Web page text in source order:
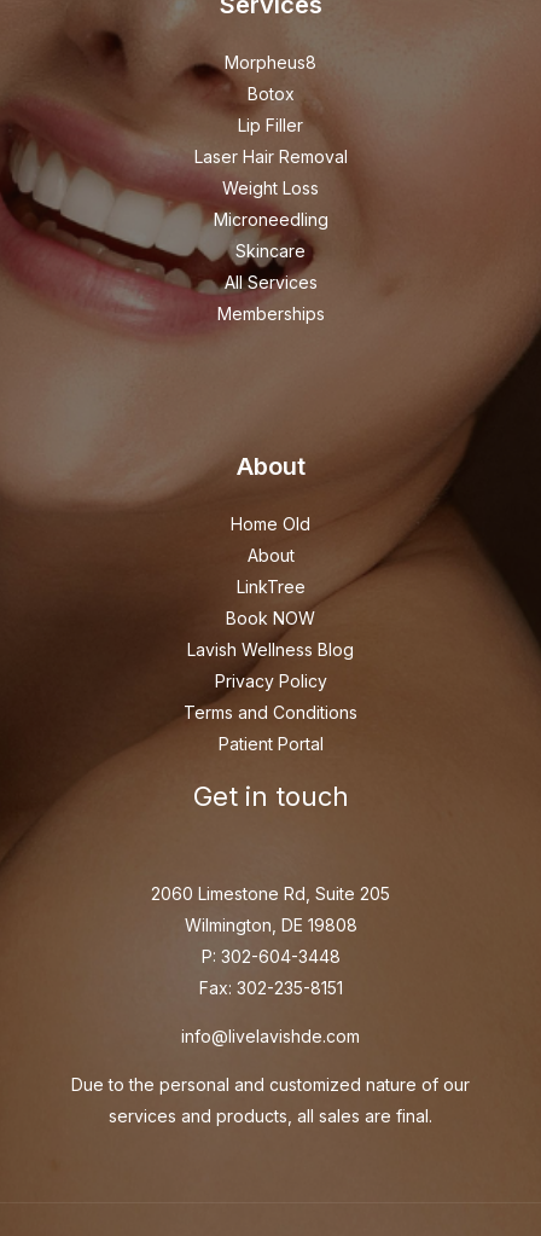
Morpheus8
Botox
Lip Filler
Laser Hair Removal
Weight Loss
Microneedling
Skincare
All Services
Memberships
About
Home Old
About
LinkTree
Book NOW
Lavish Wellness Blog
Privacy Policy
Terms and Conditions
Patient Portal
Get in touch
2060 Limestone Rd, Suite 205
Wilmington, DE 19808
P: 302-604-3448
Fax: 302-235-8151
info@livelavishde.com
Due to the personal and customized nature of our
services and products, all sales are final.